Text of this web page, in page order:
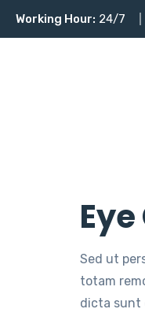
Working Hour: 24/7
Sed ut
totam
dicta sunt